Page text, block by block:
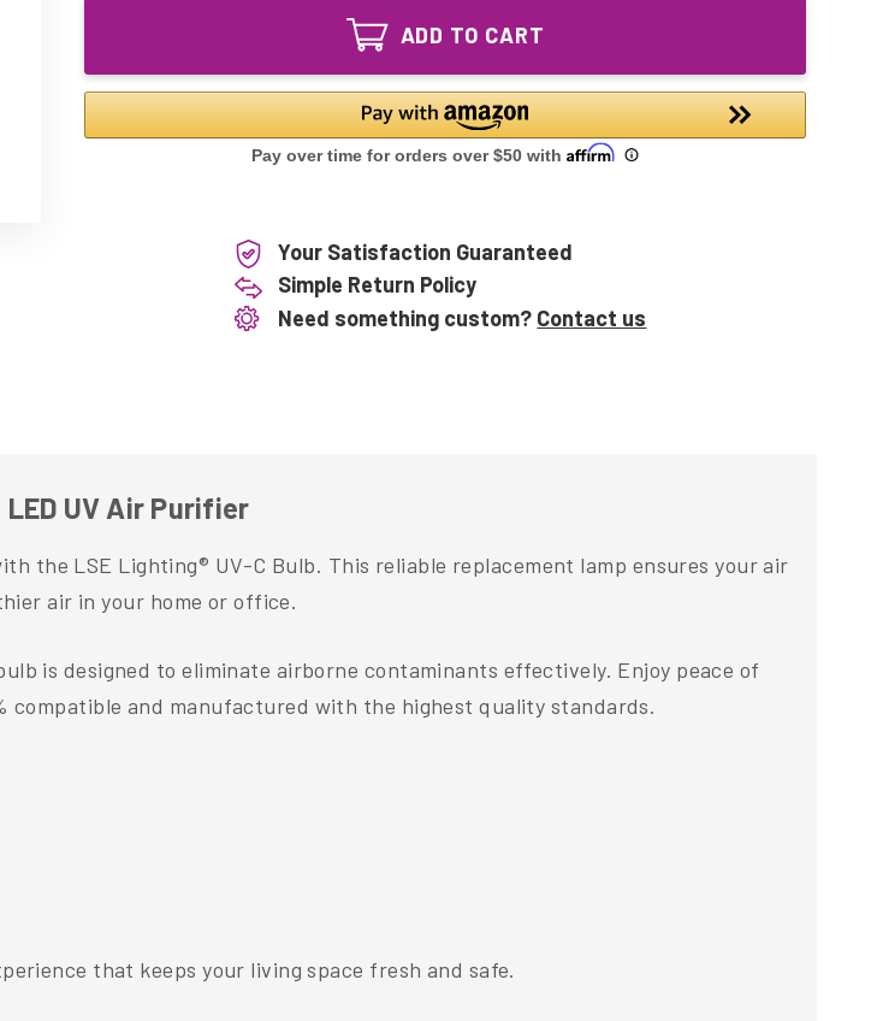
LED
UV
Air
Purifier
Basic
OxyQuantum
LED
UV
Air
ADD TO CART
Your Satisfaction Guaranteed
Simple Return Policy
Need something custom? Contact us
UV Air Purifier
the LSE Lighting® UV-C Bulb. This reliable replacement lamp ensures your air
air in your home or office.
is designed to eliminate airborne contaminants effectively. Enjoy peace of
and manufactured with the highest quality standards.
that keeps your living space fresh and safe.